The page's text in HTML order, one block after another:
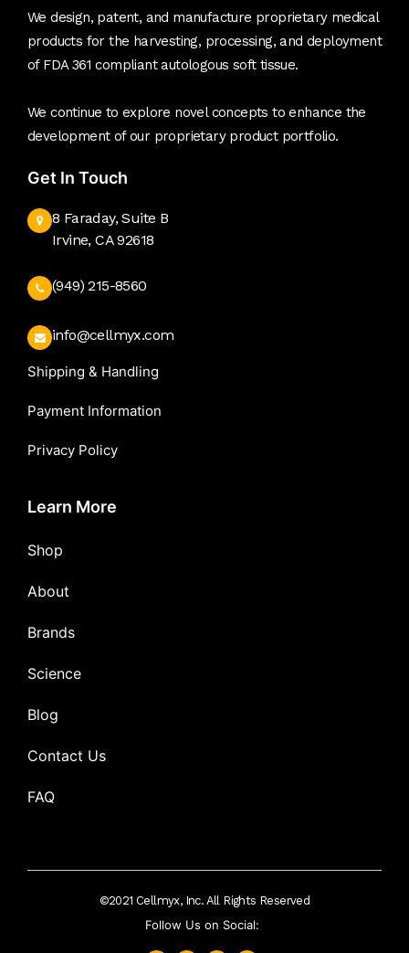
We design, patent, and manufacture proprietary medical
products for the harvesting, processing, and deployment
of FDA 361 compliant autologous soft tissue.
We continue to explore novel concepts to enhance the
development of our proprietary product portfolio.
Get In Touch
8 Faraday, Suite B
Irvine, CA 92618
(949) 215-8560
info@cellmyx.com
Shipping & Handling
Payment Information
Privacy Policy
Learn More
Shop
About
Brands
Science
Blog
Contact Us
FAQ
©2021 Cellmyx, Inc. All Rights Reserved
Follow Us on Social: